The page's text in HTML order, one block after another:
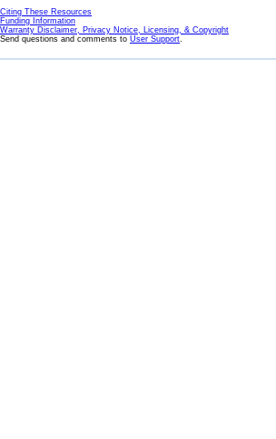
Citing These Resources
Funding Information
Warranty Disclaimer, Privacy Notice, Licensing, & Copyright
Send questions and comments to User Support.